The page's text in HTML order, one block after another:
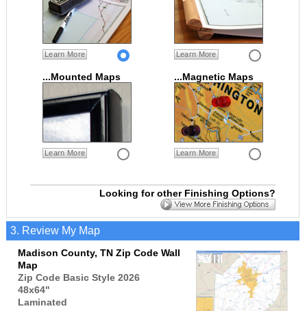
Learn More Learn More
...Mounted Maps
Learn More
...Magnetic Maps
Learn More
Looking for other Finishing Options?
3. Review My Map
Madison County, TN Zip Code Wall
Map
Zip Code Basic Style 2026
48x64"
Laminated